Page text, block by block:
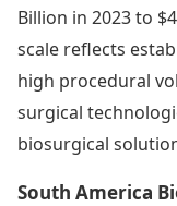
Billion in 2023 to
scale reflects
high procedural
surgical
biosurgical
South America